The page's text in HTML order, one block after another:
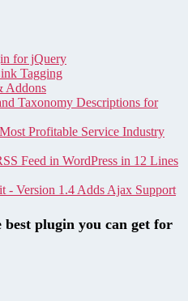
for jQuery
Tagging
Addons
Taxonomy Descriptions for
Profitable Service Industry
Feed in WordPress in 12 Lines
- Version 1.4 Adds Ajax Support
best plugin you can get for